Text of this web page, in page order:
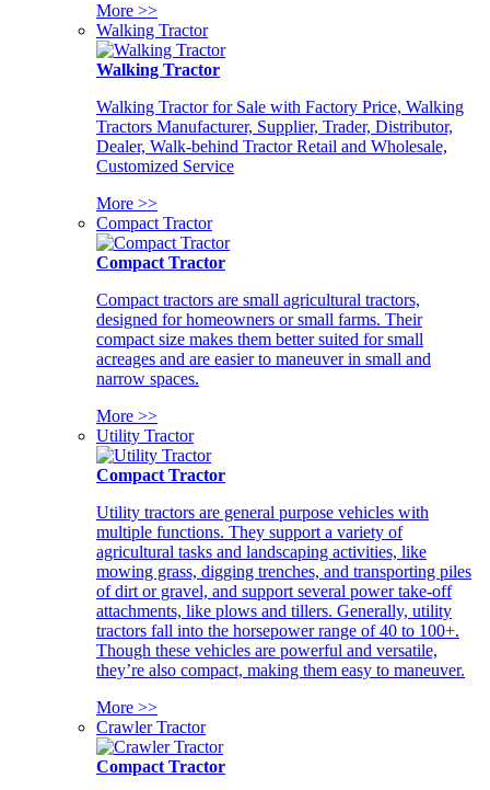
More >>
Walking Tractor
Walking Tractor
Walking Tractor for Sale with Factory Price, Walking
Tractors Manufacturer, Supplier, Trader, Distributor,
Dealer, Walk-behind Tractor Retail and Wholesale,
Customized Service
More >>
Compact Tractor
Compact Tractor
Compact tractors are small agricultural tractors,
designed for homeowners or small farms. Their
compact size makes them better suited for small
acreages and are easier to maneuver in small and
narrow spaces.
More >>
Utility Tractor
Compact Tractor
Utility tractors are general purpose vehicles with
multiple functions. They support a variety of
agricultural tasks and landscaping activities, like
mowing grass, digging trenches, and transporting piles
of dirt or gravel, and support several power take-off
attachments, like plows and tillers. Generally, utility
tractors fall into the horsepower range of 40 to 100+.
Though these vehicles are powerful and versatile,
they’re also compact, making them easy to maneuver.
More >>
Crawler Tractor
Compact Tractor